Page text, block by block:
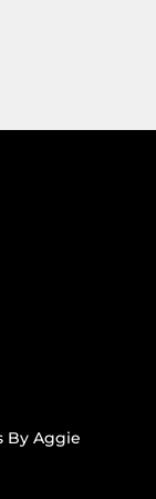
By Aggie